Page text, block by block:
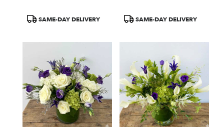
ProductSAME-DAY DELIVERY
ProductSAME-DAY DELIVERY